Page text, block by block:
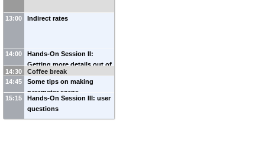
13:00 Indirect rates
14:00
Hands-On Session II:
Getting more details out of
DarkSUSY runs
14:30
Coffee break
14:45
Some tips on making
parameter scans
15:15
Hands-On Session III: user
questions